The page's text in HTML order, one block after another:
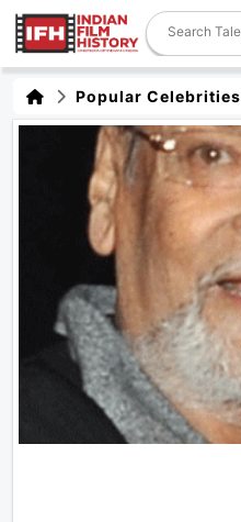
Popular Celebrities